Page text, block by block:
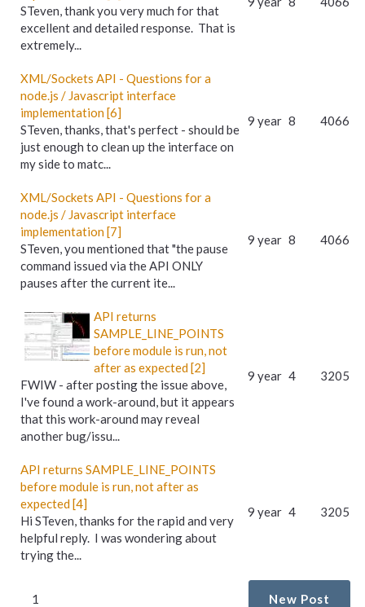
STeven, thank you very much for that
excellent and detailed response. That is
extremely...
XML/Sockets API - Questions for a
node.js / Javascript interface
implementation [6]
STeven, thanks, that's perfect - should be
just enough to clean up the interface on
my side to matc...
9 year 8 4066
XML/Sockets API - Questions for a
node.js / Javascript interface
implementation [7]
STeven, you mentioned that "the pause
command issued via the API ONLY
pauses after the current ite...
9 year 8 4066
API returns
SAMPLE_LINE_POINTS
before module is run, not
after as expected [2]
FWIW - after posting the issue above,
I've found a work-around, but it appears
that this work-around may reveal
another bug/issu...
9 year 4 3205
API returns SAMPLE_LINE_POINTS
before module is run, not after as
expected [4]
Hi STeven, thanks for the rapid and very
helpful reply. I was wondering about
trying the...
9 year 4 3205
1 New Post